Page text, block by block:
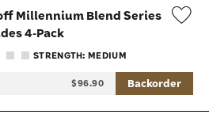
Millennium Blend Series
4-Pack
STRENGTH: MEDIUM
$96.90 Backorder